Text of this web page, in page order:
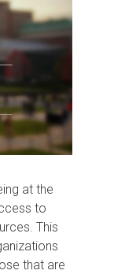
at the
to
This
that are